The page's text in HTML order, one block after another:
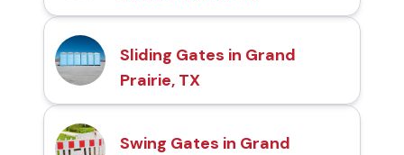
Sliding Gates in Grand
Prairie, TX
Swing Gates in Grand